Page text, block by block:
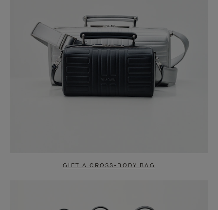
GIFT A CROSS-BODY BAG